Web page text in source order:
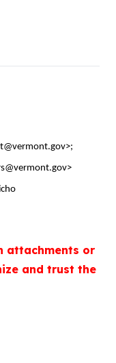
attachments or
and trust the